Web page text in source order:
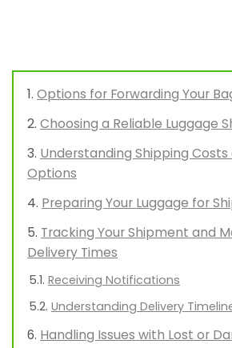
Options for Forwarding Your
Choosing a Reliable Luggage
Understanding Shipping
Options
Preparing Your Luggage for
Tracking Your Shipment and
Delivery Times
Receiving Notifications
Understanding Delivery
Handling Issues with Lost or